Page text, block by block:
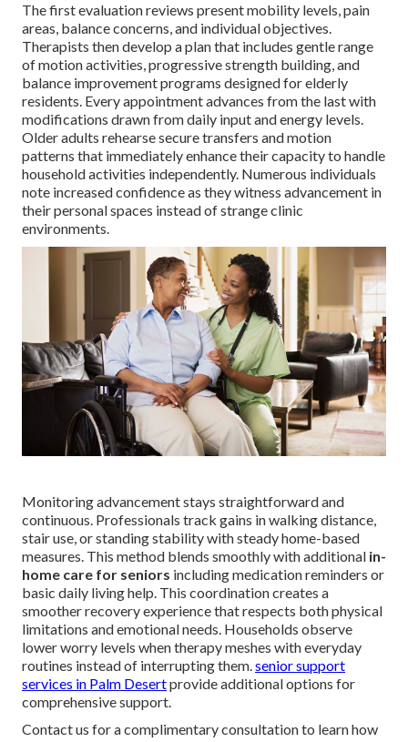
The first evaluation reviews present mobility levels, pain
areas, balance concerns, and individual objectives.
Therapists then develop a plan that includes gentle range
of motion activities, progressive strength building, and
balance improvement programs designed for elderly
residents. Every appointment advances from the last with
modifications drawn from daily input and energy levels.
Older adults rehearse secure transfers and motion
patterns that immediately enhance their capacity to handle
household activities independently. Numerous individuals
note increased confidence as they witness advancement in
their personal spaces instead of strange clinic
environments.
Monitoring advancement stays straightforward and
continuous. Professionals track gains in walking distance,
stair use, or standing stability with steady home-based
measures. This method blends smoothly with additional in-
home care for seniors including medication reminders or
basic daily living help. This coordination creates a
smoother recovery experience that respects both physical
limitations and emotional needs. Households observe
lower worry levels when therapy meshes with everyday
routines instead of interrupting them.senior support
services in Palm Desertprovide additional options for
comprehensive support.
Contact us for a complimentary consultation to learn how